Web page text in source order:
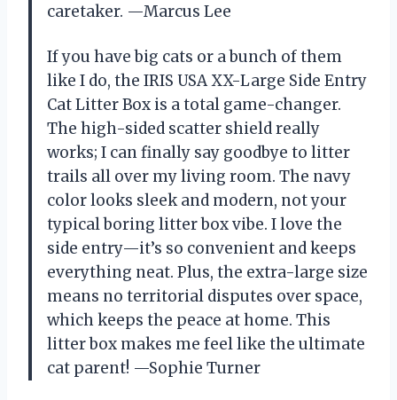
caretaker. —Marcus Lee
If you have big cats or a bunch of them
like I do, the IRIS USA XX-Large Side Entry
Cat Litter Box is a total game-changer.
The high-sided scatter shield really
works; I can finally say goodbye to litter
trails all over my living room. The navy
color looks sleek and modern, not your
typical boring litter box vibe. I love the
side entry—it’s so convenient and keeps
everything neat. Plus, the extra-large size
means no territorial disputes over space,
which keeps the peace at home. This
litter box makes me feel like the ultimate
cat parent! —Sophie Turner